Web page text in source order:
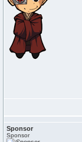
Sponsor
Sponsor